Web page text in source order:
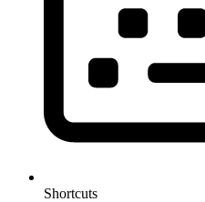
Shortcuts